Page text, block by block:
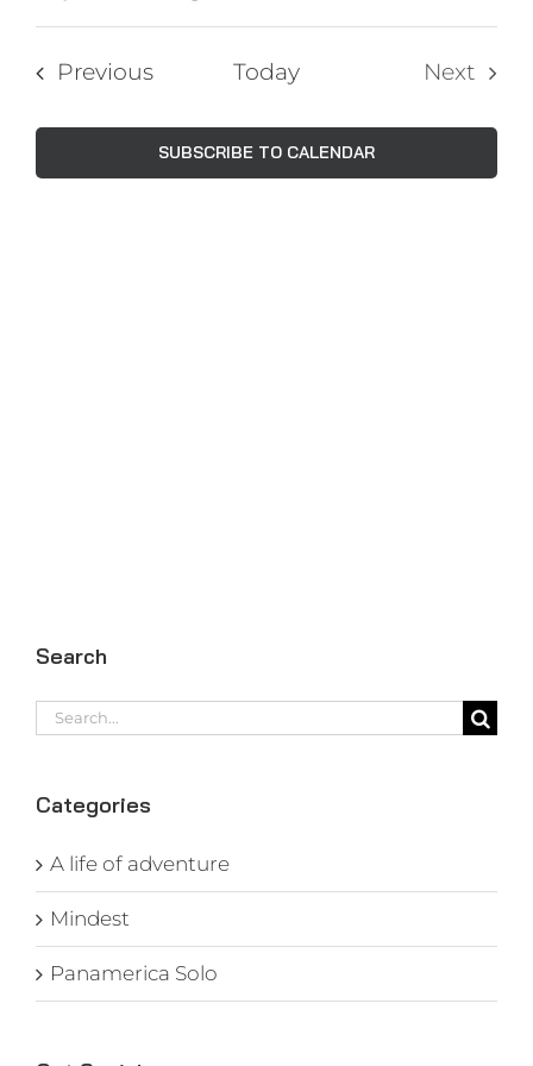
and
Views
Select
date.
PreviousEvents Today
Next
SUBSCRIBE TO CALENDAR
Search
Search
for:
Categories
A life of adventure
Mindest
Panamerica Solo